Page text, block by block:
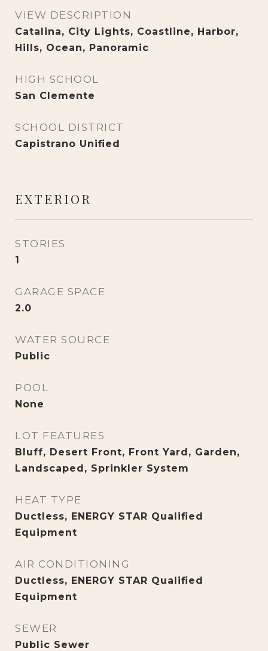
VIEW DESCRIPTION
Catalina, City Lights, Coastline, Harbor,
Hills, Ocean, Panoramic
HIGH SCHOOL
San Clemente
SCHOOL DISTRICT
Capistrano Unified
EXTERIOR
STORIES
1
GARAGE SPACE
2.0
WATER SOURCE
Public
POOL
None
LOT FEATURES
Bluff, Desert Front, Front Yard, Garden,
Landscaped, Sprinkler System
HEAT TYPE
Ductless, ENERGY STAR Qualified
Equipment
AIR CONDITIONING
Ductless, ENERGY STAR Qualified
Equipment
SEWER
Public Sewer